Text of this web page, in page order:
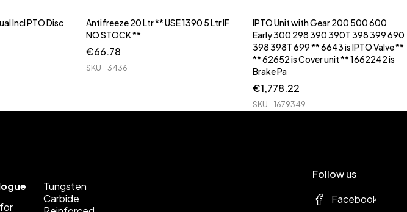
Incl PTO Disc
Antifreeze 20 Ltr ** USE 1390 5 Ltr IF
NO STOCK **
€66.78
SKU 3436
IPTO Unit with Gear 200 500 600
Early 300 298 390 390T 398 399 690
398 398T 699 ** 6643 is IPTO Valve **
** 62652 is Cover unit ** 1662242 is
Brake Pa
€1,778.22
SKU 1679349
Tungsten
Carbide
Follow us
Facebook